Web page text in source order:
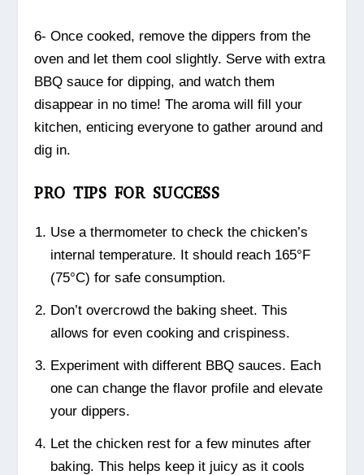
6- Once cooked, remove the dippers from the
oven and let them cool slightly. Serve with extra
BBQ sauce for dipping, and watch them
disappear in no time! The aroma will fill your
kitchen, enticing everyone to gather around and
dig in.
PRO TIPS FOR SUCCESS
Use a thermometer to check the chicken’s
internal temperature. It should reach 165°F
(75°C) for safe consumption.
Don’t overcrowd the baking sheet. This
allows for even cooking and crispiness.
Experiment with different BBQ sauces. Each
one can change the flavor profile and elevate
your dippers.
Let the chicken rest for a few minutes after
baking. This helps keep it juicy as it cools